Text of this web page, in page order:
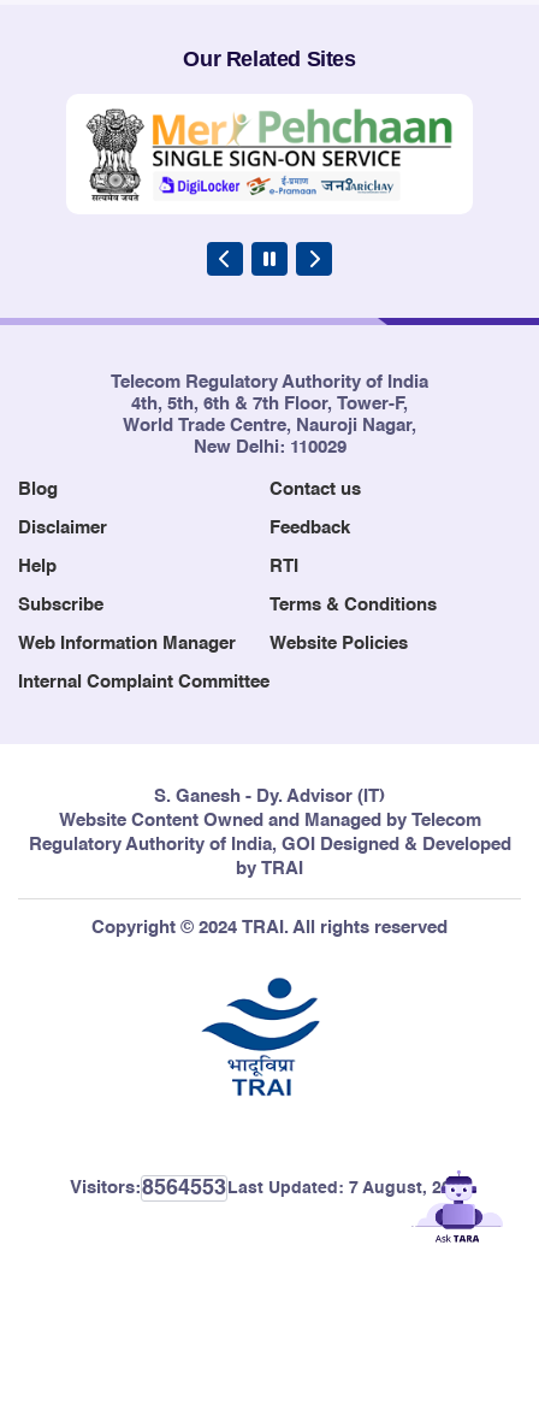
Our Related Sites
Telecom Regulatory Authority of India
4th, 5th, 6th & 7th Floor, Tower-F,
World Trade Centre, Nauroji Nagar,
New Delhi: 110029
Blog Contact us
Disclaimer Feedback
Help RTI
Subscribe Terms & Conditions
Web Information Manager Website Policies
Internal Complaint Committee
S. Ganesh - Dy. Advisor (IT)
Website Content Owned and Managed by Telecom
Regulatory Authority of India, GOI Designed & Developed
by TRAI
Copyright © 2024 TRAI. All rights reserved
Visitors:8564553 Last Updated: 7 August, 2026